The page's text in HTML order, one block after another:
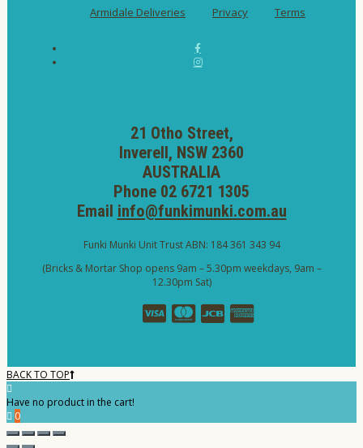
Armidale Deliveries
Privacy Terms
21 Otho Street,
Inverell, NSW 2360
AUSTRALIA
Phone 02 6721 1305
Email info@funkimunki.com.au
Funki Munki Unit Trust ABN: 184 361 343 94
(Bricks & Mortar Shop opens 9am – 5.30pm weekdays, 9am –
12.30pm Sat)
BACK TO TOP
Have no product in the cart!
0